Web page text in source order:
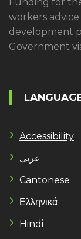
workers
development
Government
Accessibility
عربى
Cantonese
Ελληνικά
Hindi